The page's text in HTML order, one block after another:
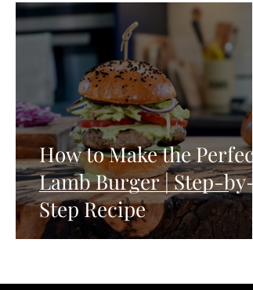
How to Make the Perfect
Lamb Burger | Step-by-
Step Recipe